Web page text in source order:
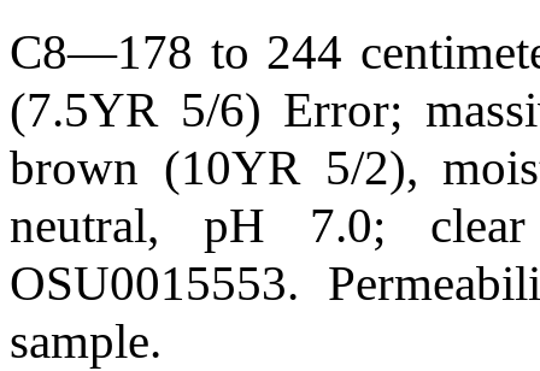
C8—178 to 244
(7.5YR 5/6) Error;
brown (10YR 5/2),
neutral, pH 7.0;
OSU0015553.
sample.